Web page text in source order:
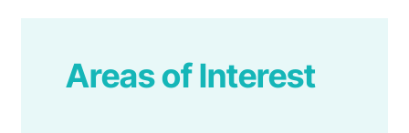
Areas of Interest